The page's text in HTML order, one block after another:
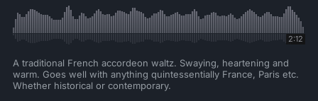
2:12
A traditional French accordeon waltz. Swaying, heartening and
warm. Goes well with anything quintessentially France, Paris etc.
Whether historical or contemporary.